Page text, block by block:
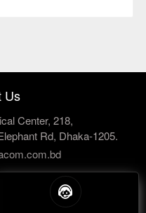
Us
Center, 218,
Rd, Dhaka-1205.